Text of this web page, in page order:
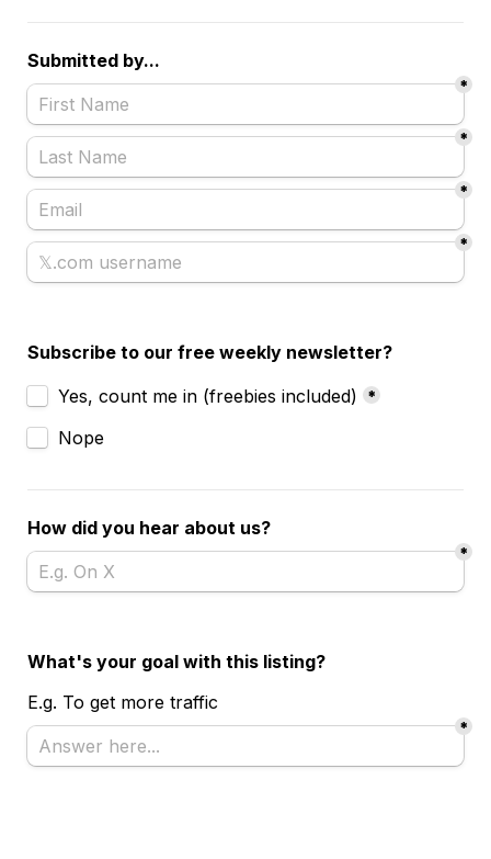
Submitted by...
*
*
*
*
Subscribe to our free weekly newsletter?
Subscribe?
Yes, count me in (freebies included) *
Nope
How did you hear about us?
*
What's your goal with this listing?
E.g. To get more traffic
*